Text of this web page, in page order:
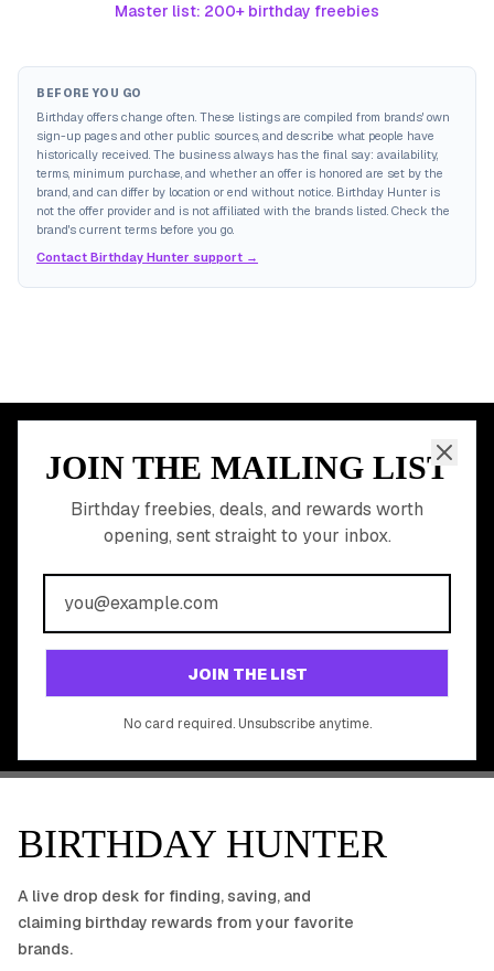
Master list: 200+ birthday freebies
BEFORE YOU GO
Birthday offers change often. These listings are compiled from brands' own
sign-up pages and other public sources, and describe what people have
historically received. The business always has the final say: availability,
terms, minimum purchase, and whether an offer is honored are set by the
brand, and can differ by location or end without notice. Birthday Hunter is
not the offer provider and is not affiliated with the brands listed. Check the
brand's current terms before you go.
Contact Birthday Hunter support →
JOIN THE MAILING LIST
Birthday freebies, deals, and rewards worth
opening, sent straight to your inbox.
JOIN THE LIST
No card required. Unsubscribe anytime.
MEMBER PERK
READY TO CLAIM
YOUR FREE BIRTHDAY
REWARDS?
Join 20,000+ users who never miss a birthday deal
GET STARTED FREE
BIRTHDAY HUNTER
A live drop desk for finding, saving, and
claiming birthday rewards from your favorite
brands.